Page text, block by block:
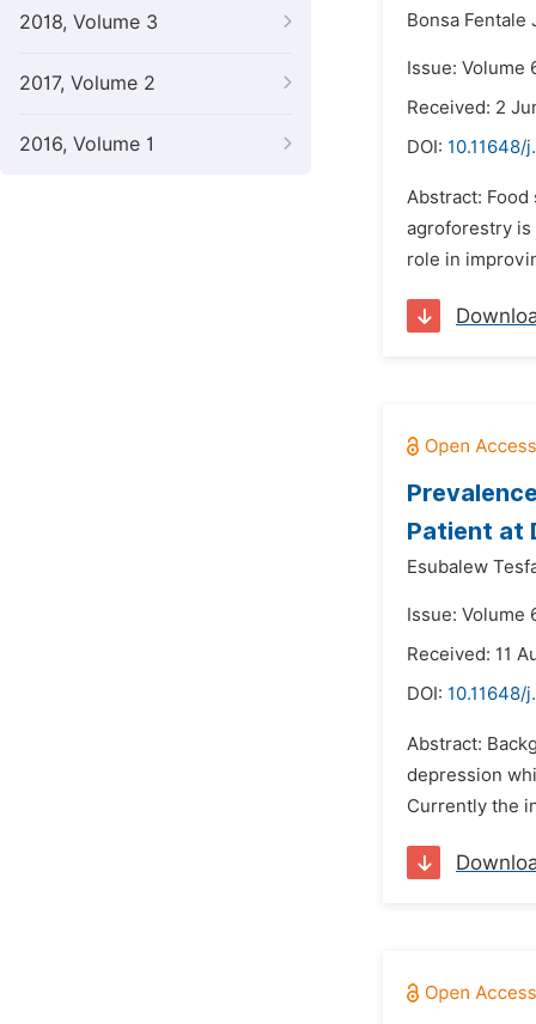
2018, Volume 3
2017, Volume 2
2016, Volume 1
Bonsa Fentale
Issue: Volume
Received: 2
DOI: 10.11648/
Abstract:
agroforestry is
role in
Patient at
Esubalew
Issue: Volume
Received: 11
DOI: 10.11648/
Abstract:
depression
Currently the